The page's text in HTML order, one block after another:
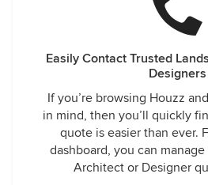
Easily Contact Trusted
Designers
If you’re browsing Houzz
in mind, then you’ll quickly
quote is easier than ever.
dashboard, you can
Architect or Designer